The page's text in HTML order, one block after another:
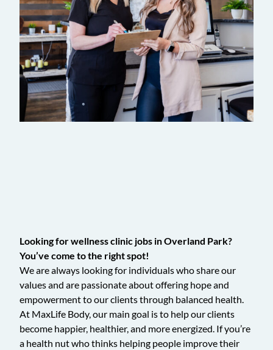
Looking for wellness clinic jobs in Overland Park?
You’ve come to the right spot!
We are always looking for individuals who share our
values and are passionate about offering hope and
empowerment to our clients through balanced health.
At MaxLife Body, our main goal is to help our clients
become happier, healthier, and more energized. If you’re
a health nut who thinks helping people improve their